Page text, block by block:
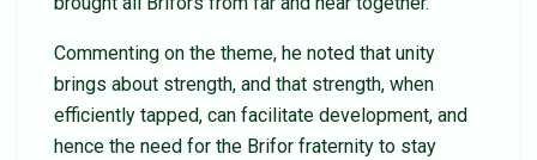
Commenting on the theme, he noted that unity
brings about strength, and that strength, when
efficiently tapped, can facilitate development, and
hence the need for the Brifor fraternity to stay